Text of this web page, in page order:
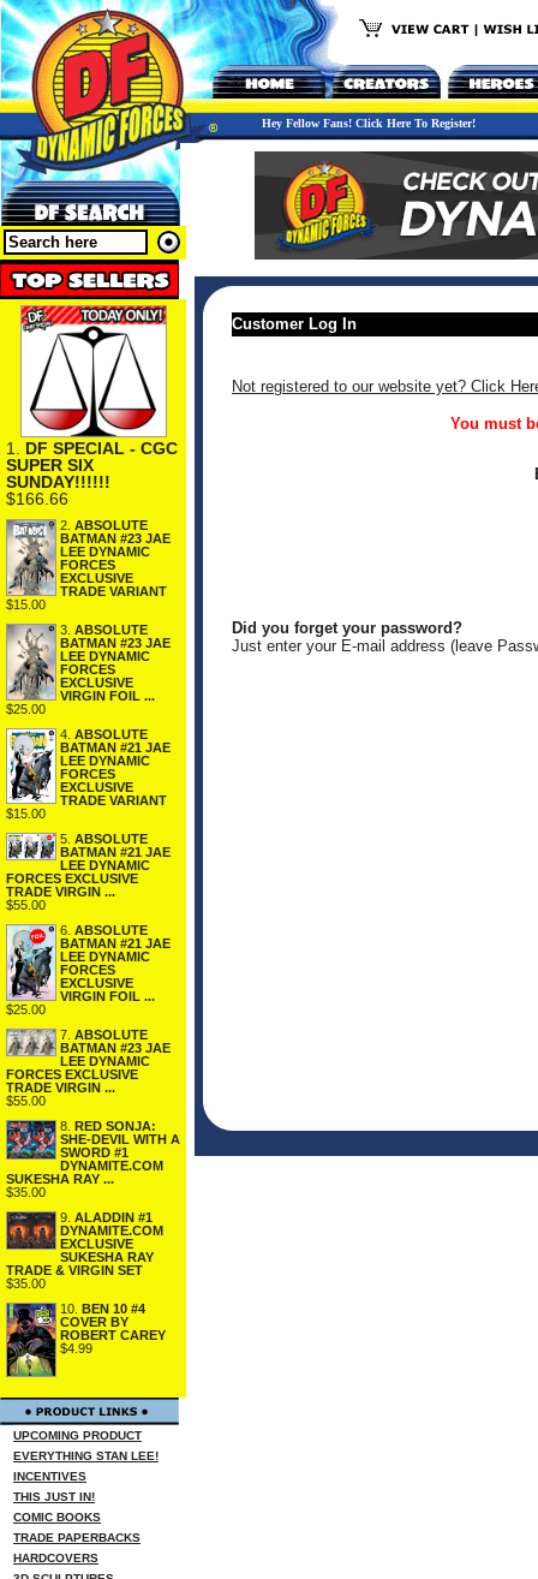
Hey Fellow Fans! Click Here To Register!
1. DF SPECIAL - CGC
SUPER SIX
SUNDAY!!!!!!
$166.66
2. ABSOLUTE
BATMAN #23 JAE
LEE DYNAMIC
FORCES
EXCLUSIVE
TRADE VARIANT
$15.00
3. ABSOLUTE
BATMAN #23 JAE
LEE DYNAMIC
FORCES
EXCLUSIVE
VIRGIN FOIL ...
$25.00
4. ABSOLUTE
BATMAN #21 JAE
LEE DYNAMIC
FORCES
EXCLUSIVE
TRADE VARIANT
$15.00
5. ABSOLUTE
BATMAN #21 JAE
LEE DYNAMIC
FORCES EXCLUSIVE
TRADE VIRGIN ...
$55.00
6. ABSOLUTE
BATMAN #21 JAE
LEE DYNAMIC
FORCES
EXCLUSIVE
VIRGIN FOIL ...
$25.00
7. ABSOLUTE
BATMAN #23 JAE
LEE DYNAMIC
FORCES EXCLUSIVE
TRADE VIRGIN ...
$55.00
8. RED SONJA:
SHE-DEVIL WITH A
SWORD #1
DYNAMITE.COM
SUKESHA RAY ...
$35.00
9. ALADDIN #1
DYNAMITE.COM
EXCLUSIVE
SUKESHA RAY
TRADE & VIRGIN SET
$35.00
10. BEN 10 #4
COVER BY
ROBERT CAREY
$4.99
UPCOMING PRODUCT
EVERYTHING STAN LEE!
INCENTIVES
THIS JUST IN!
COMIC BOOKS
TRADE PAPERBACKS
HARDCOVERS
Customer Log In
Not registered to our website yet? Click
You must
Did you forget your password?
Just enter your E-mail address (leave